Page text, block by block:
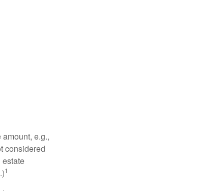
e.g.,
considered
estate
1